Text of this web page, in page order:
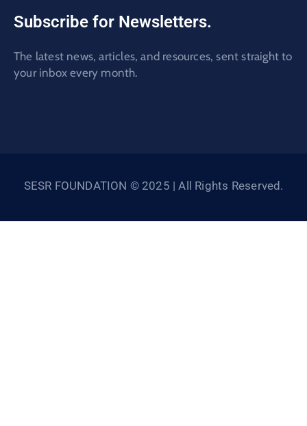
Subscribe for Newsletters.
The latest news, articles, and resources, sent straight to
your inbox every month.
SESR FOUNDATION © 2025 | All Rights Reserved.